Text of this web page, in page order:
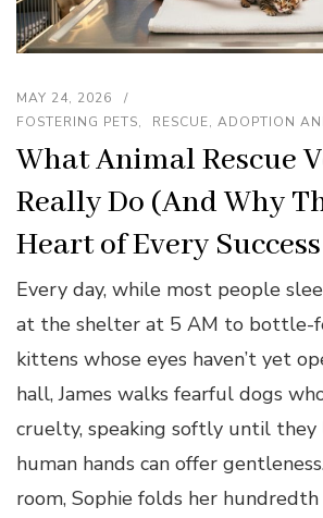
MAY 24, 2026
FOSTERING PETS
RESCUE, ADOPTION
What Animal Rescue
Really Do (And Why
Heart of Every
Every day, while most people
at the shelter at 5 AM to bottle-
kittens whose eyes haven’t yet
hall, James walks fearful dogs
cruelty, speaking softly until
human hands can offer
room, Sophie folds her